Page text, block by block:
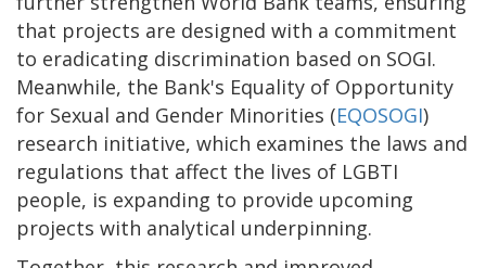
that projects are designed with a commitment
to eradicating discrimination based on SOGI.
Meanwhile, the Bank's Equality of Opportunity
for Sexual and Gender Minorities (EQOSOGI)
research initiative, which examines the laws and
regulations that affect the lives of LGBTI
people, is expanding to provide upcoming
projects with analytical underpinning.